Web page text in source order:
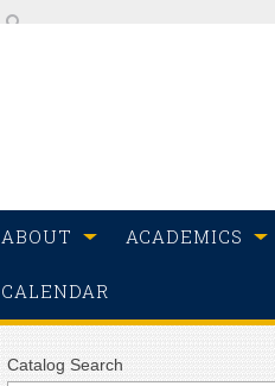
ABOUT ACADEMICS
CALENDAR
Catalog Search